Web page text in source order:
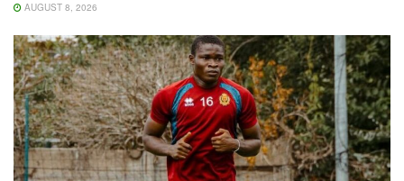
AUGUST 8, 2026